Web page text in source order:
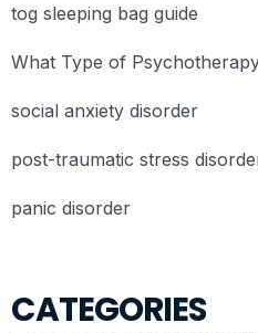
CATEGORIES
tog sleeping bag guide
What Type of
social anxiety disorder
post-traumatic stress
panic disorder